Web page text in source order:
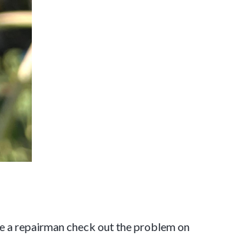
a repairman check out the problem on